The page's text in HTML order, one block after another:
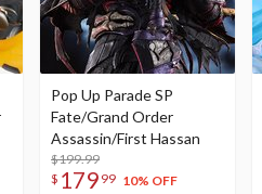
Pop Up Parade SP
Fate/Grand Order
Assassin/First Hassan
$199.99
$ 179 99 10% OFF